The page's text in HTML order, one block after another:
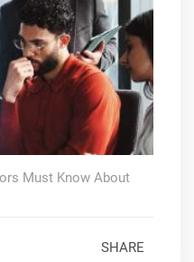
Must Know About
SHARE